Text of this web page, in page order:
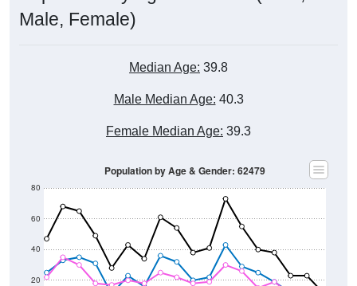
Male, Female)
Median Age: 39.8
Male Median Age: 40.3
Female Median Age: 39.3
20
40
60
80
Population by Age & Gender: 62479